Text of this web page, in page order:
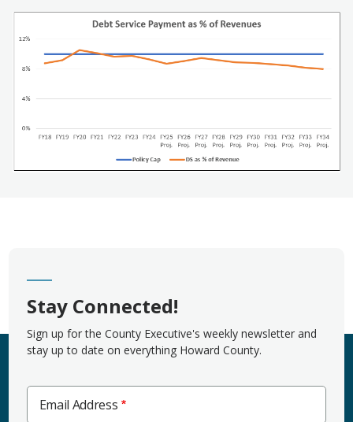
Stay Connected!
Sign up for the County Executive's weekly newsletter and
stay up to date on everything Howard County.
Email Address